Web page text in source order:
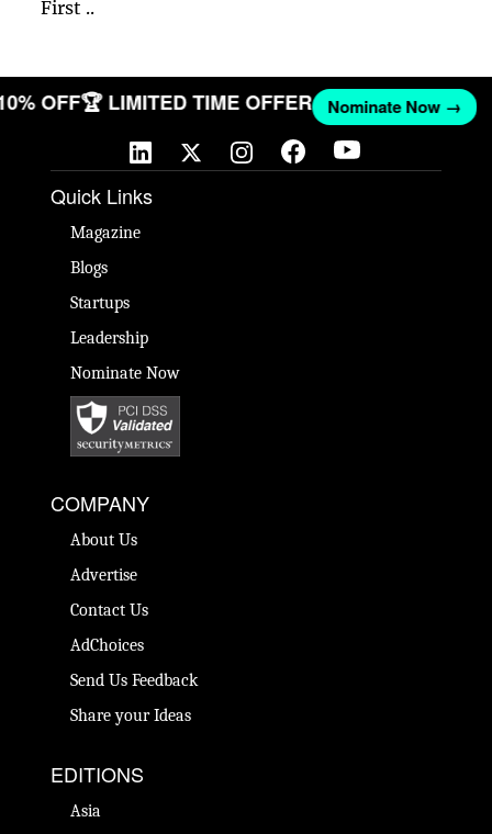
First ..
OFF🏆 LIMITED TIME OFFER Nominate Now →
Quick Links
Magazine
Blogs
Startups
Leadership
Nominate Now
COMPANY
About Us
Advertise
Contact Us
AdChoices
Send Us Feedback
Share your Ideas
EDITIONS
Asia